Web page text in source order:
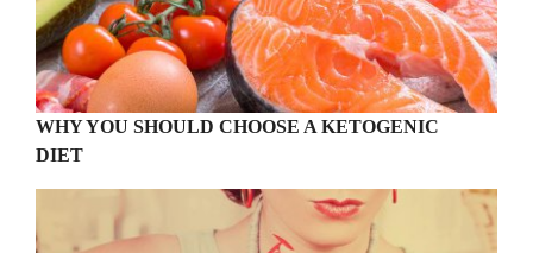
WHY YOU SHOULD CHOOSE A KETOGENIC
DIET